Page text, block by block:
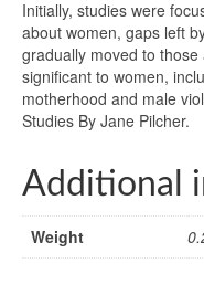
Initially, studies were
about women, gaps left
gradually moved to
significant to women,
motherhood and male
Studies By Jane Pilcher.
Additional
Weight